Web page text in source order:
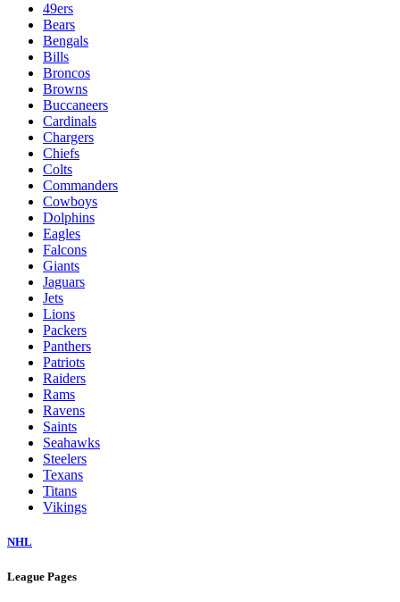
49ers
Bears
Bengals
Bills
Broncos
Browns
Buccaneers
Cardinals
Chargers
Chiefs
Colts
Commanders
Cowboys
Dolphins
Eagles
Falcons
Giants
Jaguars
Jets
Lions
Packers
Panthers
Patriots
Raiders
Rams
Ravens
Saints
Seahawks
Steelers
Texans
Titans
Vikings
NHL
League Pages